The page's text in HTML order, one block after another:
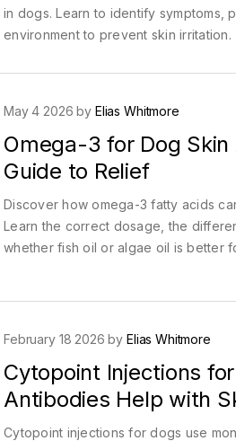
in dogs. Learn to identify symptoms,
environment to prevent skin irritation.
May 4 2026 by Elias Whitmore
Omega-3 for Dog
Guide to Relief
Discover how omega-3 fatty acids
Learn the correct dosage, the
whether fish oil or algae oil is better
February 18 2026 by Elias Whitmore
Cytopoint Injections
Antibodies Help with
Cytopoint injections for dogs use